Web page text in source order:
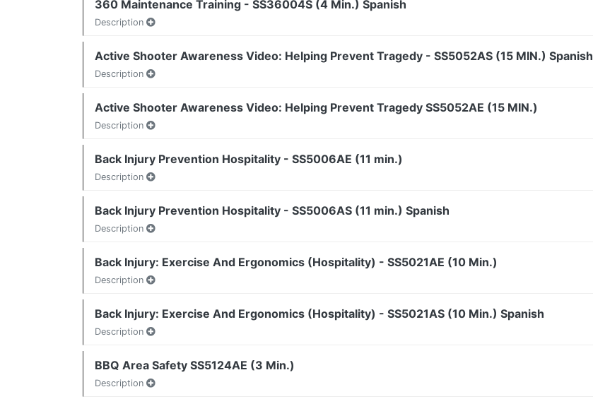
360 Maintenance Training - SS36004S (4 Min.) Spanish
Description
Active Shooter Awareness Video: Helping Prevent Tragedy - SS5052AS (15 MIN.) Spanish
Description
Active Shooter Awareness Video: Helping Prevent Tragedy SS5052AE (15 MIN.)
Description
Back Injury Prevention Hospitality - SS5006AE (11 min.)
Description
Back Injury Prevention Hospitality - SS5006AS (11 min.) Spanish
Description
Back Injury: Exercise And Ergonomics (Hospitality) - SS5021AE (10 Min.)
Description
Back Injury: Exercise And Ergonomics (Hospitality) - SS5021AS (10 Min.) Spanish
Description
BBQ Area Safety SS5124AE (3 Min.)
Description